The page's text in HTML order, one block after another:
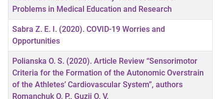
Problems in Medical Education and Research
Sabra Z. E. I. (2020). COVID-19 Worries and
Opportunities
Polianska O. S. (2020). Article Review “Sensorimotor
Criteria for the Formation of the Autonomic Overstrain
of the Athletes’ Cardiovascular System”, authors
Romanchuk O. P., Guzii O. V.